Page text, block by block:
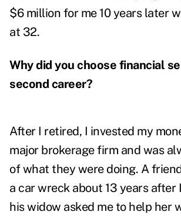
$6 million for me 10 years later
at 32.
Why did you choose financial
second career?
After I retired, I invested my
major brokerage firm and was
of what they were doing. A
a car wreck about 13 years after
his widow asked me to help her